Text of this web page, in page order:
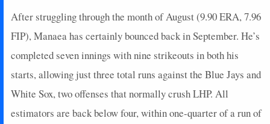
After struggling through the month of August (9.90 ERA, 7.96
FIP), Manaea has certainly bounced back in September. He’s
completed seven innings with nine strikeouts in both his
starts, allowing just three total runs against the Blue Jays and
White Sox, two offenses that normally crush LHP. All
estimators are back below four, within one-quarter of a run of